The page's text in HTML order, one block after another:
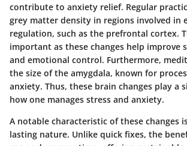
contribute to anxiety relief. Regular
grey matter density in regions involved in
regulation, such as the prefrontal cortex.
important as these changes help improve
and emotional control. Furthermore,
the size of the amygdala, known for
anxiety. Thus, these brain changes play a
how one manages stress and anxiety.
A notable characteristic of these changes
lasting nature. Unlike quick fixes, the